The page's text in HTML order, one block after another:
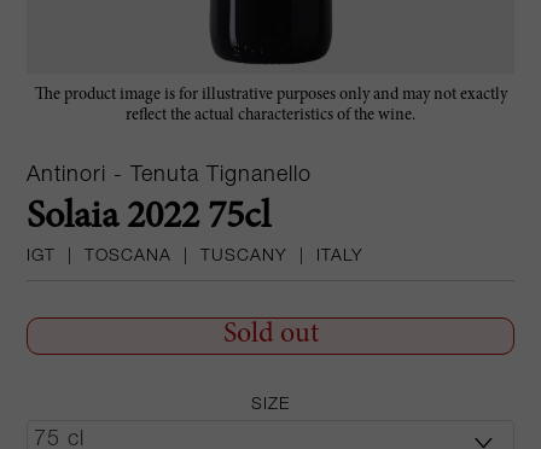
The product image is for illustrative purposes only and may not exactly
reflect the actual characteristics of the wine.
Antinori - Tenuta Tignanello
Solaia 2022 75cl
IGT TOSCANA TUSCANY ITALY
Sold out
SIZE